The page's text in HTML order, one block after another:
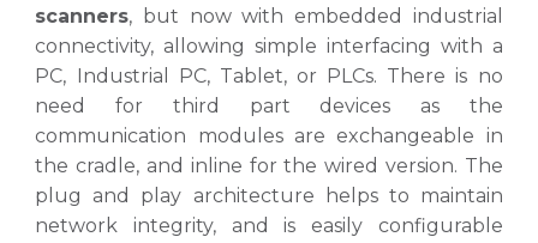
scanners, but now with embedded industrial
connectivity, allowing simple interfacing with a
PC, Industrial PC, Tablet, or PLCs. There is no
need for third part devices as the
communication modules are exchangeable in
the cradle, and inline for the wired version. The
plug and play architecture helps to maintain
network integrity, and is easily configurable